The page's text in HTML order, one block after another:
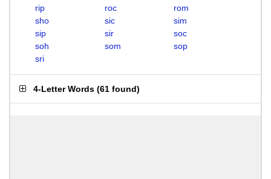
rip
roc
rom
sho
sic
sim
sip
sir
soc
soh
som
sop
sri
4-Letter Words (61 found)